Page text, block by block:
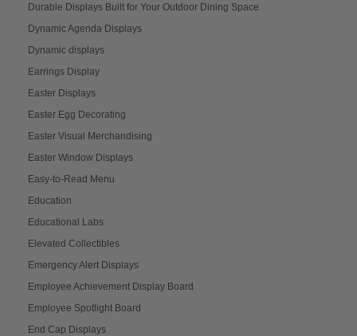
Durable Displays Built for Your Outdoor Dining Space
Dynamic Agenda Displays
Dynamic displays
Earrings Display
Easter Displays
Easter Egg Decorating
Easter Visual Merchandising
Easter Window Displays
Easy-to-Read Menu
Education
Educational Labs
Elevated Collectibles
Emergency Alert Displays
Employee Achievement Display Board
Employee Spotlight Board
End Cap Displays